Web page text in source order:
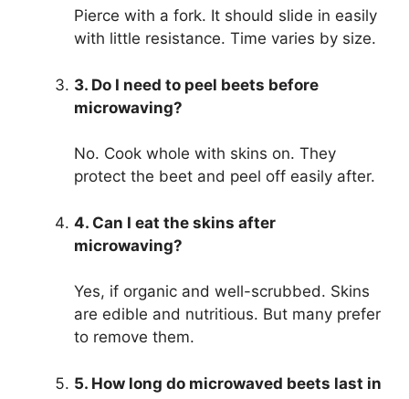
Pierce with a fork. It should slide in easily
with little resistance. Time varies by size.
3. Do I need to peel beets before
microwaving?
No. Cook whole with skins on. They
protect the beet and peel off easily after.
4. Can I eat the skins after
microwaving?
Yes, if organic and well-scrubbed. Skins
are edible and nutritious. But many prefer
to remove them.
5. How long do microwaved beets last in